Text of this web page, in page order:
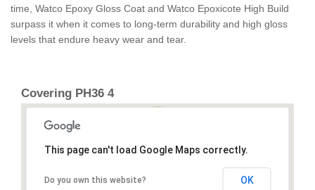
time, Watco Epoxy Gloss Coat and Watco Epoxicote High Build
surpass it when it comes to long-term durability and high gloss
levels that endure heavy wear and tear.
Covering PH36 4
This page can't load Google Maps correctly.
Do you own this website? OK